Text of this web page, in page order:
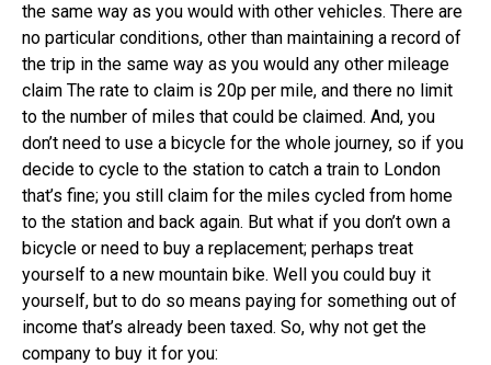
the same way as you would with other vehicles. There are
no particular conditions, other than maintaining a record of
the trip in the same way as you would any other mileage
claim The rate to claim is 20p per mile, and there no limit
to the number of miles that could be claimed. And, you
don’t need to use a bicycle for the whole journey, so if you
decide to cycle to the station to catch a train to London
that’s fine; you still claim for the miles cycled from home
to the station and back again. But what if you don’t own a
bicycle or need to buy a replacement; perhaps treat
yourself to a new mountain bike. Well you could buy it
yourself, but to do so means paying for something out of
income that’s already been taxed. So, why not get the
company to buy it for you: